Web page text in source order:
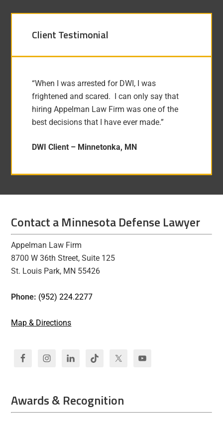
Client Testimonial
“When I was arrested for DWI, I was
frightened and scared. I can only say that
hiring Appelman Law Firm was one of the
best decisions that I have ever made.”
DWI Client – Minnetonka, MN
Contact a Minnesota Defense Lawyer
Appelman Law Firm
8700 W 36th Street, Suite 125
St. Louis Park, MN 55426
Phone: (952) 224.2277
Map & Directions
Awards & Recognition